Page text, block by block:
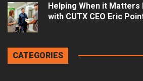
Helping When it
with CUTX CEO Eric
CATEGORIES